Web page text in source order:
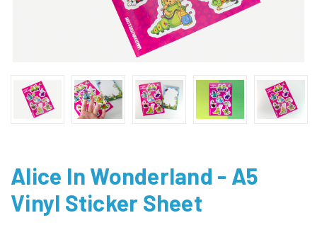
Alice In Wonderland - A5
Vinyl Sticker Sheet